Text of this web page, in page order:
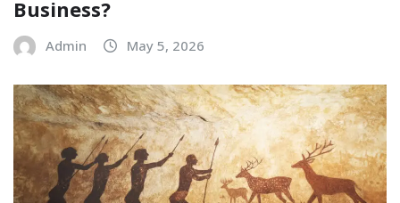
Business?
Admin May 5, 2026